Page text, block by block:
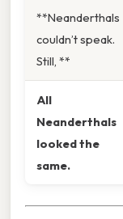
**Neanderthals
couldn’t speak.
Still, **
All
Neanderthals
looked the
same.